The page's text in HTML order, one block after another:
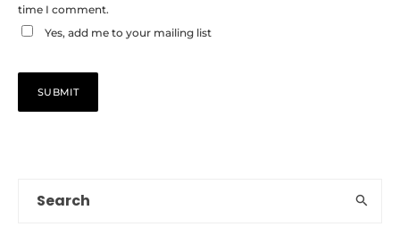
time I comment.
Yes, add me to your mailing list